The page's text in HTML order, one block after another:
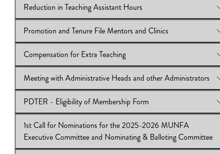
View Online: 2nd Call for Nominations for the 2025-26
Executive Committee and Nominating & Balloting Committee
Download: IB2024.25.27|Executive Nomination Form|N&B
Nomination Form
Reduction in Teaching Assistant Hours
View Online:Reduction in Teaching Assistant Hours
Download:IB2024.25.26
Promotion and Tenure File Mentors and Clinics
View Online:Promotion and Tenure File Mentors and Clinics
Download:IB2024/25:25
Compensation for Extra Teaching
View Online: Compensation for Extra Teaching
Download:IB2024/25:24
Meeting with Administrative Heads and other Administrators
View Online:Meeting with Administrative Heads and other
Administrators
Download: IB2024/25:23
PDTER - Eligibility of Membership Form
View Online:PDTER - Eligibility of Membership Form
Download:IB2024/25:22
1st Call for Nominations for the 2025-2026 MUNFA
Executive Committee and Nominating & Balloting Committee